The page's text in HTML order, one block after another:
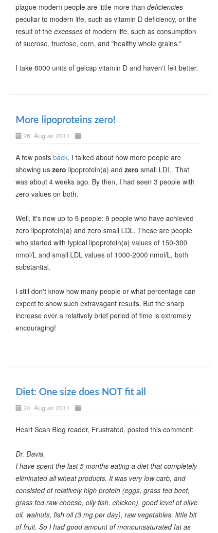
plague modern people are little more than deficiencies
peculiar to modern life, such as vitamin D deficiency, or the
result of the excessesof modern life, such as consumption
of sucrose, fructose, corn, and "healthy whole grains."
I take 8000 units of gelcap vitamin D and haven't felt better.
More lipoproteins zero!
26. August 2011
A few postsback, I talked about how more people are
showing uszero lipoprotein(a) and zero small LDL. That
was about 4 weeks ago. By then, I had seen 3 people with
zero values on both.
Well, it's now up to 9 people: 9 people who have achieved
zero lipoprotein(a) and zero small LDL. These are people
who started with typical lipoprotein(a) values of 150-300
nmol/L and small LDL values of 1000-2000 nmol/L, both
substantial.
I still don't know how many people or what percentage can
expect to show such extravagant results. But the sharp
increase over a relatively brief period of time is extremely
encouraging!
Diet: One size does NOT fit all
24. August 2011
Heart Scan Blog reader, Frustrated, posted this comment:
Dr. Davis,
I have spent the last 5 months eating a diet that completely
eliminated all wheat products. It was very low carb, and
consisted of relatively high protein (eggs, grass fed beef,
grass fed raw cheese, oily fish, chicken), good level of olive
oil, walnuts, fish oil (3 mg per day), raw vegetables, little bit
of fruit. So I had good amount of monounsaturated fat as